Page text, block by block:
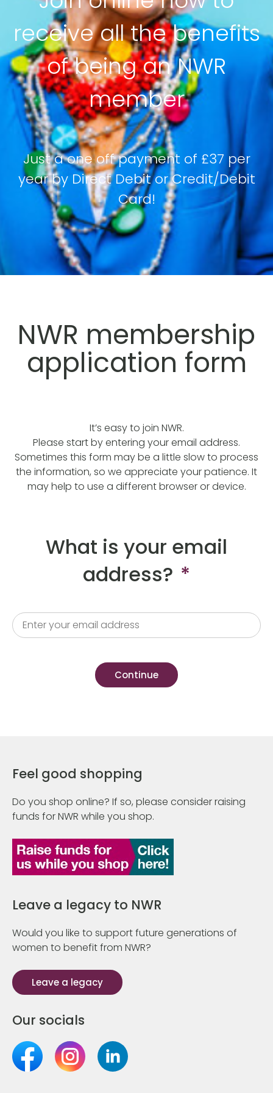
receive all the benefits
of being an NWR
member
Just a one off payment of £37 per
year by Direct Debit or Credit/Debit
Card!
NWR membership
application form
It’s easy to join NWR.
Please start by entering your email address.
Sometimes this form may be a little slow to process
the information, so we appreciate your patience. It
may help to use a different browser or device.
What is your email
address? *
Feel good shopping
Do you shop online? If so, please consider raising
funds for NWR while you shop.
Leave a legacy to NWR
Would you like to support future generations of
women to benefit from NWR?
Leave a legacy
Our socials